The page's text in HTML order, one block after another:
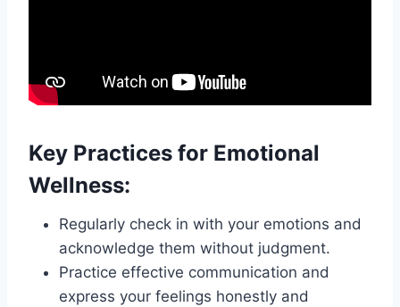
Key Practices for Emotional
Wellness:
Regularly check in with your emotions and
acknowledge them without judgment.
Practice effective communication and
express your feelings honestly and